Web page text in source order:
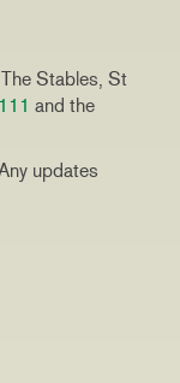
Stables, St
and the
updates